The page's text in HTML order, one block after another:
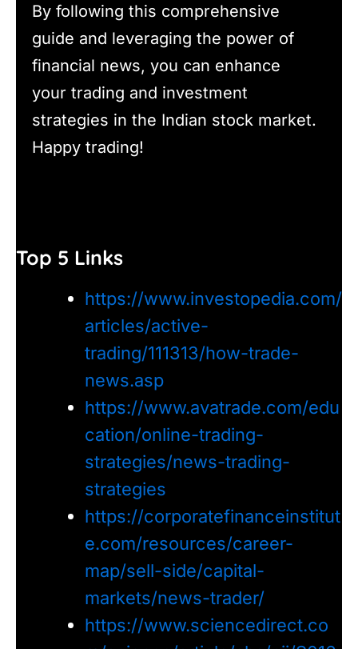
By following this comprehensive
guide and leveraging the power of
financial news, you can enhance
your trading and investment
strategies in the Indian stock market.
Happy trading!
Top 5 Links
https://www.investopedia.com/
articles/active-
trading/111313/how-trade-
news.asp
https://www.avatrade.com/edu
cation/online-trading-
strategies/news-trading-
strategies
https://corporatefinanceinstitut
e.com/resources/career-
map/sell-side/capital-
markets/news-trader/
https://www.sciencedirect.co